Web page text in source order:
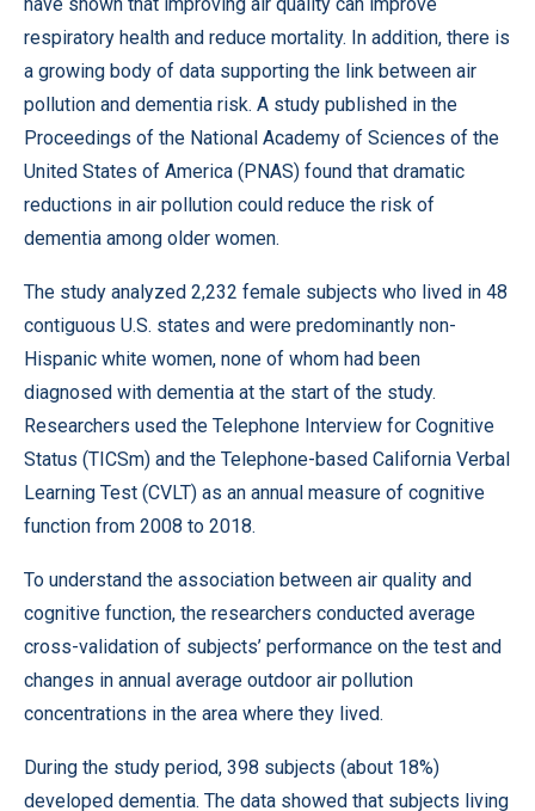
respiratory health and reduce mortality. In addition, there is
a growing body of data supporting the link between air
pollution and dementia risk. A study published in the
Proceedings of the National Academy of Sciences of the
United States of America (PNAS) found that dramatic
reductions in air pollution could reduce the risk of
dementia among older women.
The study analyzed 2,232 female subjects who lived in 48
contiguous U.S. states and were predominantly non-
Hispanic white women, none of whom had been
diagnosed with dementia at the start of the study.
Researchers used the Telephone Interview for Cognitive
Status (TICSm) and the Telephone-based California Verbal
Learning Test (CVLT) as an annual measure of cognitive
function from 2008 to 2018.
To understand the association between air quality and
cognitive function, the researchers conducted average
cross-validation of subjects’ performance on the test and
changes in annual average outdoor air pollution
concentrations in the area where they lived.
During the study period, 398 subjects (about 18%)
developed dementia. The data showed that subjects living